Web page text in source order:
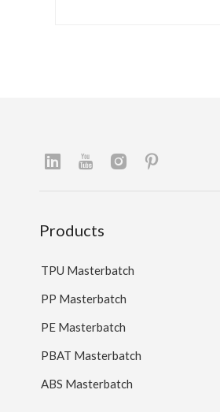
Products
TPU Masterbatch
PP Masterbatch
PE Masterbatch
PBAT Masterbatch
ABS Masterbatch